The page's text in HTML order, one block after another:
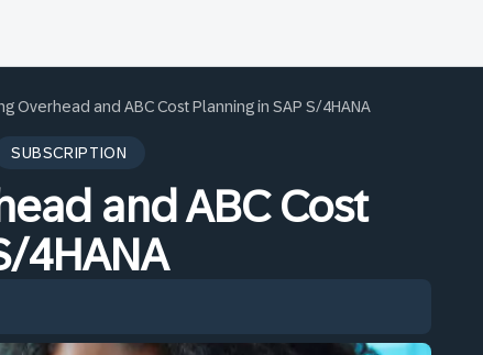
Overhead and ABC Cost Planning in SAP S/4HANA
SUBSCRIPTION
and ABC Cost
4HANA